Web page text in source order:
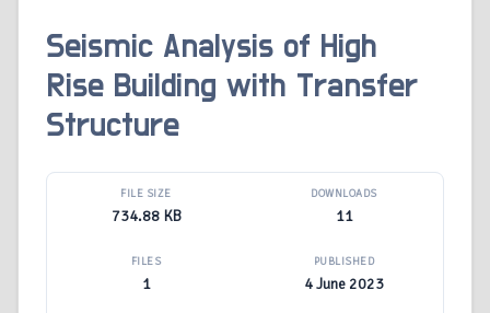
Seismic Analysis of High
Rise Building with Transfer
Structure
FILE SIZE
734.88 KB
DOWNLOADS
11
FILES
1
PUBLISHED
4 June 2023